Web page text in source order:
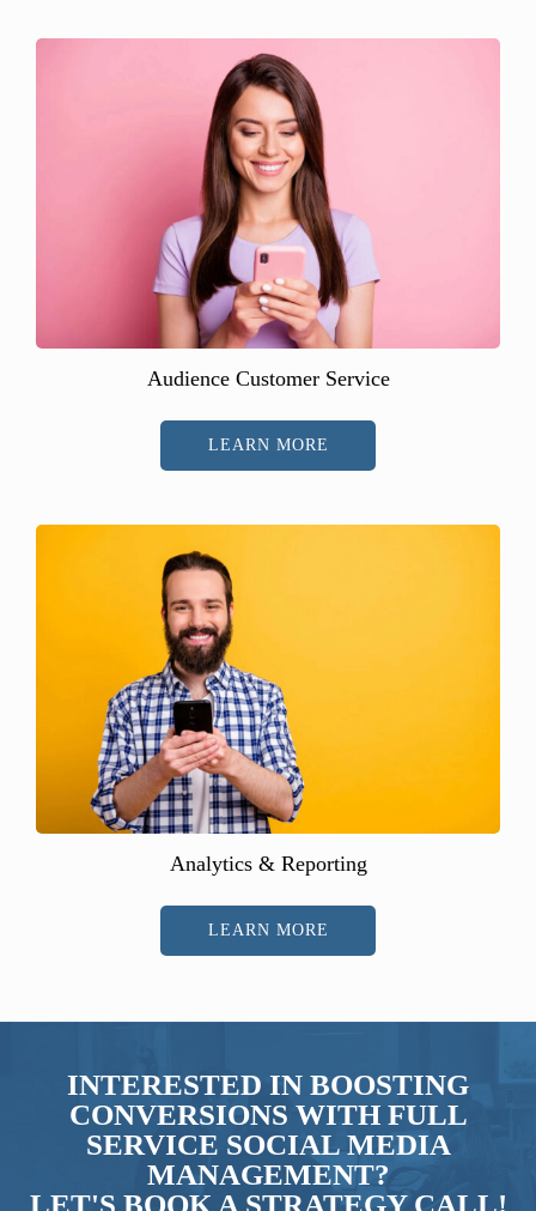
Audience Customer Service
LEARN MORE
Analytics & Reporting
LEARN MORE
INTERESTED IN BOOSTING
CONVERSIONS WITH FULL
SERVICE SOCIAL MEDIA
MANAGEMENT?